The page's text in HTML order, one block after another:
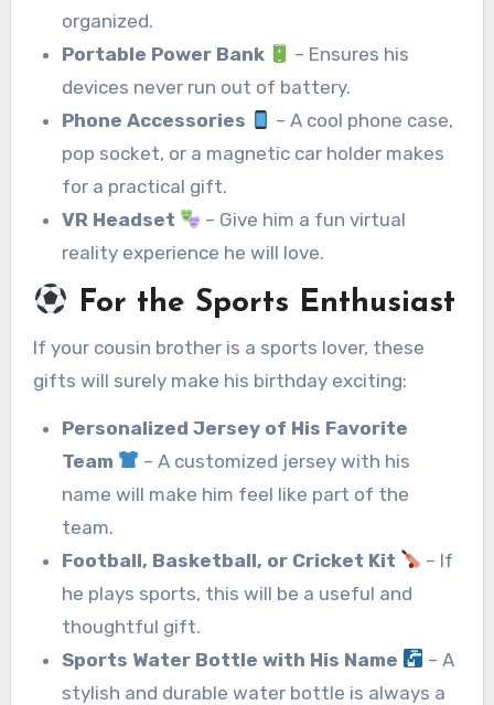
organized.
Portable Power Bank
– Ensures his
devices never run out of battery.
Phone Accessories
– A cool phone case,
pop socket, or a magnetic car holder makes
for a practical gift.
VR Headset
– Give him a fun virtual
reality experience he will love.
For the Sports Enthusiast
If your cousin brother is a sports lover, these
gifts will surely make his birthday exciting:
Personalized Jersey of His Favorite
Team
– A customized jersey with his
name will make him feel like part of the
team.
Football, Basketball, or Cricket Kit
– If
he plays sports, this will be a useful and
thoughtful gift.
Sports Water Bottle with His Name
– A
stylish and durable water bottle is always a